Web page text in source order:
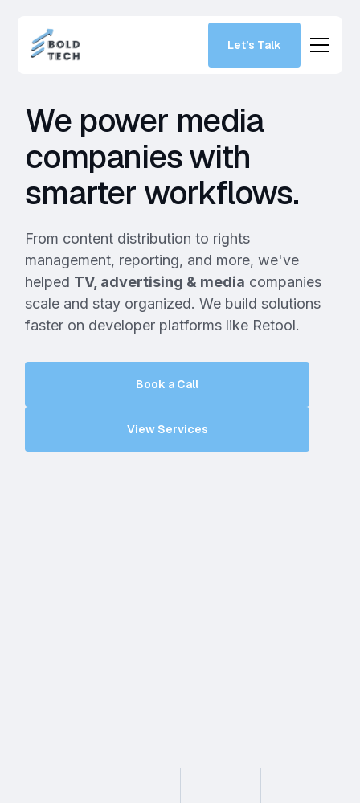
Let’s Talk
We power media
companies with
smarter workflows.
From content distribution to rights
management, reporting, and more, we've
helped TV, advertising & media companies
scale and stay organized. We build solutions
faster on developer platforms like Retool.
Book a Call
View Services